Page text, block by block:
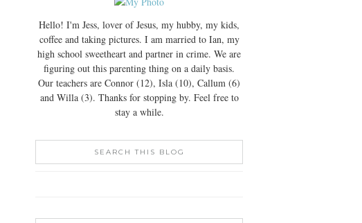
Hello! I'm Jess, lover of Jesus, my hubby, my kids,
coffee and taking pictures. I am married to Ian, my
high school sweetheart and partner in crime. We are
figuring out this parenting thing on a daily basis.
Our teachers are Connor (12), Isla (10), Callum (6)
and Willa (3). Thanks for stopping by. Feel free to
stay a while.
SEARCH THIS BLOG